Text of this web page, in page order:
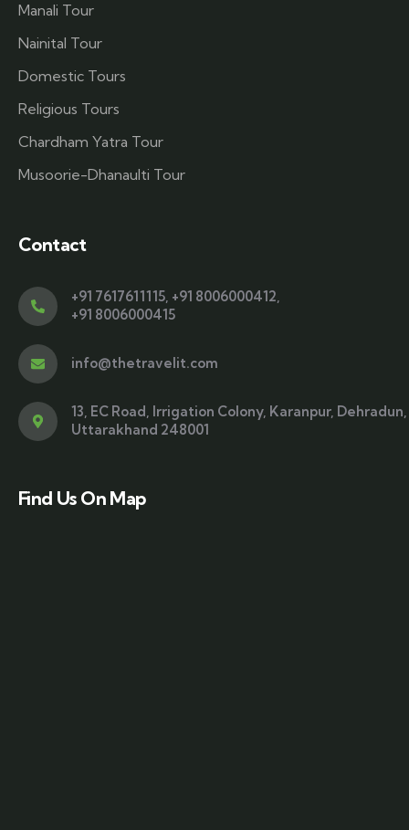
Manali Tour
Nainital Tour
Domestic Tours
Religious Tours
Chardham Yatra Tour
Musoorie-Dhanaulti Tour
Contact
+91 7617611115, +91 8006000412,
+91 8006000415
info@thetravelit.com
13, EC Road, Irrigation Colony, Karanpur, Dehradun,
Uttarakhand 248001
Find Us On Map